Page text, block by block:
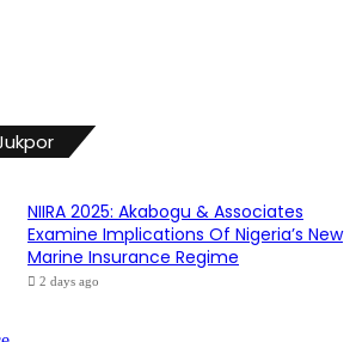
NIIRA 2025: Akabogu & Associates
Examine Implications Of Nigeria’s New
Marine Insurance Regime
2 days ago